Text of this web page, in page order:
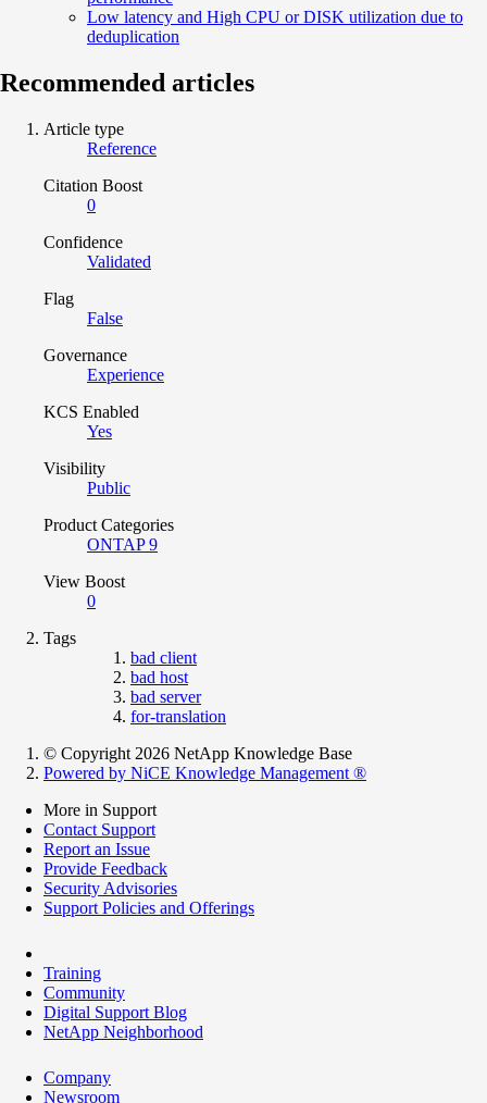
Low latency and High CPU or DISK utilization due to
deduplication
Recommended articles
Article type
Reference
Citation Boost
0
Confidence
Validated
Flag
False
Governance
Experience
KCS Enabled
Yes
Visibility
Public
Product Categories
ONTAP 9
View Boost
0
Tags
bad client
bad host
bad server
for-translation
© Copyright 2026 NetApp Knowledge Base
Powered by NiCE Knowledge Management ®
More in Support
Contact Support
Report an Issue
Provide Feedback
Security Advisories
Support Policies and Offerings
Training
Community
Digital Support Blog
NetApp Neighborhood
Company
Newsroom